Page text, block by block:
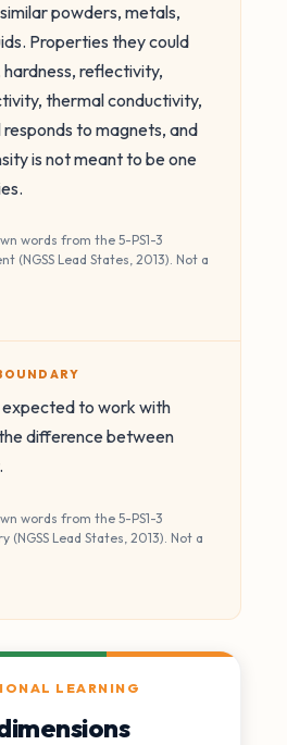
powders, metals,
Properties they could
hardness, reflectivity,
thermal conductivity,
to magnets, and
is not meant to be one
words from the 5-PS1-3
(NGSS Lead States, 2013). Not a
to work with
difference between
words from the 5-PS1-3
(NGSS Lead States, 2013). Not a
LEARNING